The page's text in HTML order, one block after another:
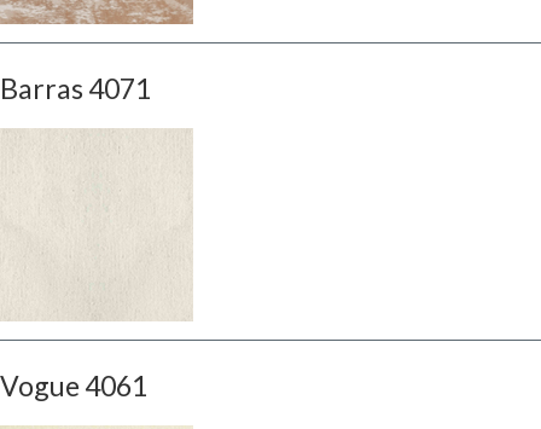
Barras 4071
Vogue 4061